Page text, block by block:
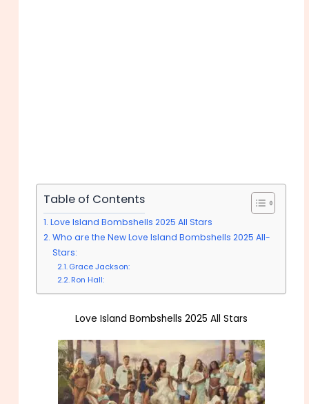
Table of Contents
Love Island Bombshells 2025 All Stars
Who are the New Love Island Bombshells 2025 All-
Stars:
Grace Jackson:
Ron Hall:
Love Island Bombshells 2025 All Stars